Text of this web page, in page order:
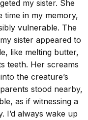
my sister. She
time in my memory,
vulnerable. The
sister appeared to
like melting butter,
teeth. Her screams
the creature’s
stood nearby,
as if witnessing a
I’d always wake up